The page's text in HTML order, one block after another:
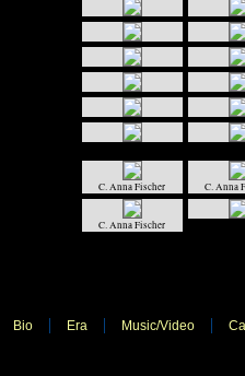
C. Anna Fischer C. Anna
C. Anna Fischer
Bio Era Music/Video